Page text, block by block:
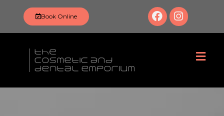
Book Online